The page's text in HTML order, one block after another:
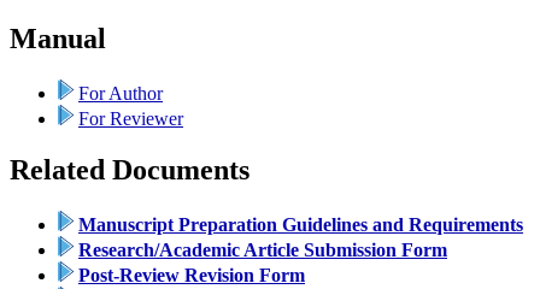
Manual
For Author
For Reviewer
Related Documents
Manuscript Preparation Guidelines and Requirements
Research/Academic Article Submission Form
Post-Review Revision Form